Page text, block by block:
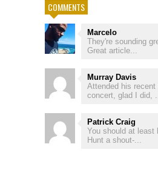
COMMENTS
Marcelo
They're sounding
Great article...
Murray Davis
Attended his recent
concert, glad I did,
Patrick Craig
You should at least
Hunt a shout-...